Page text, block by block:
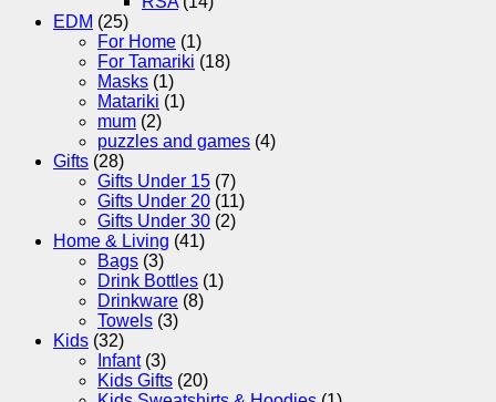
EDM (25)
For Home (1)
For Tamariki (18)
Masks (1)
Matariki (1)
mum (2)
puzzles and games (4)
Gifts (28)
Gifts Under 15 (7)
Gifts Under 20 (11)
Gifts Under 30 (2)
Home & Living (41)
Bags (3)
Drink Bottles (1)
Drinkware (8)
Towels (3)
Kids (32)
Infant (3)
Kids Gifts (20)